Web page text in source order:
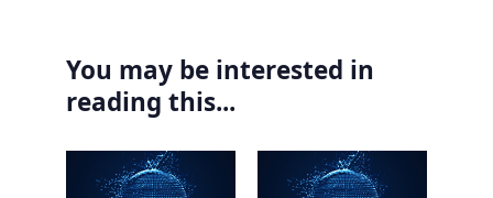
You may be interested in
reading this...